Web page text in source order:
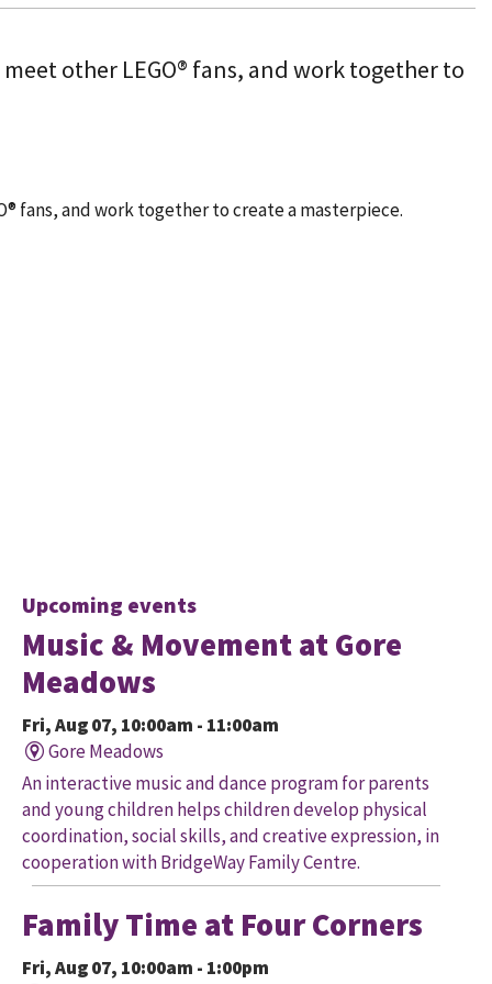
other LEGO® fans, and work together to
fans, and work together to create a masterpiece.
Upcoming events
Music & Movement at Gore
Meadows
Fri, Aug 07, 10:00am - 11:00am
Gore Meadows
An interactive music and dance program for parents
and young children helps children develop physical
coordination, social skills, and creative expression, in
cooperation with BridgeWay Family Centre.
Family Time at Four Corners
Fri, Aug 07, 10:00am - 1:00pm